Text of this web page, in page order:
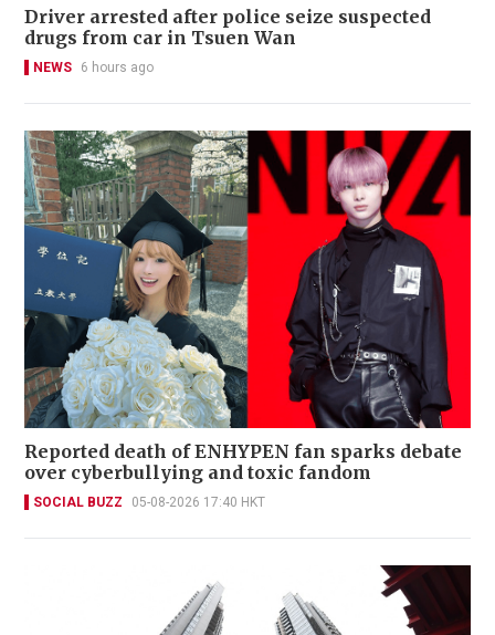
Driver arrested after police seize suspected
drugs from car in Tsuen Wan
NEWS 6 hours ago
Reported death of ENHYPEN fan sparks debate
over cyberbullying and toxic fandom
SOCIAL BUZZ 05-08-2026 17:40 HKT